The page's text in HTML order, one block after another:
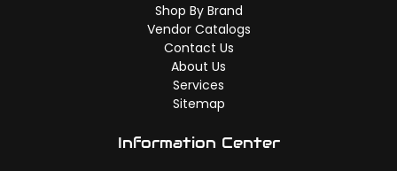
Shop By Brand
Vendor Catalogs
Contact Us
About Us
Services
Sitemap
Information Center